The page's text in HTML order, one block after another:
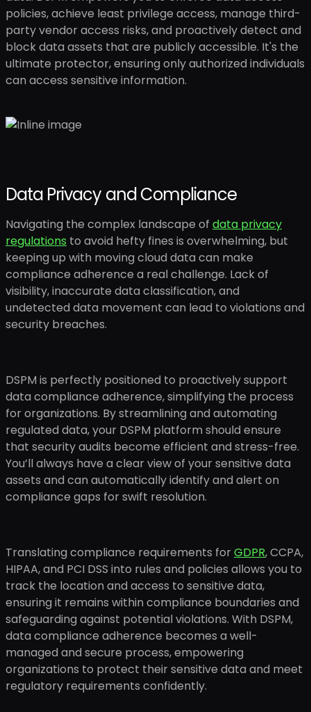
policies, achieve least privilege access, manage third-
party vendor access risks, and proactively detect and
block data assets that are publicly accessible. It's the
ultimate protector, ensuring only authorized individuals
can access sensitive information.
Data Privacy and Compliance
Navigating the complex landscape of data privacy
regulations to avoid hefty fines is overwhelming, but
keeping up with moving cloud data can make
compliance adherence a real challenge. Lack of
visibility, inaccurate data classification, and
undetected data movement can lead to violations and
security breaches.
DSPM is perfectly positioned to proactively support
data compliance adherence, simplifying the process
for organizations. By streamlining and automating
regulated data, your DSPM platform should ensure
that security audits become efficient and stress-free.
You’ll always have a clear view of your sensitive data
assets and can automatically identify and alert on
compliance gaps for swift resolution.
Translating compliance requirements forGDPR, CCPA,
HIPAA, and PCI DSS into rules and policies allows you to
track the location and access to sensitive data,
ensuring it remains within compliance boundaries and
safeguarding against potential violations. With DSPM,
data compliance adherence becomes a well-
managed and secure process, empowering
organizations to protect their sensitive data and meet
regulatory requirements confidently.